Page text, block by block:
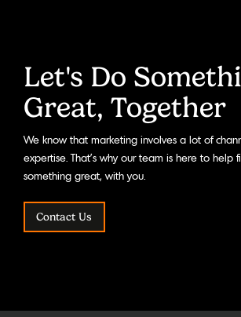
Let's Do
Great, Together
We know that marketing involves a lot of
expertise. That’s why our team is here to
something great, with you.
Contact Us